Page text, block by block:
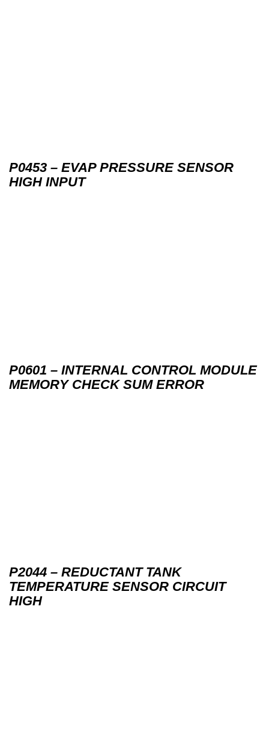
P0453 – EVAP PRESSURE SENSOR
HIGH INPUT
P0601 – INTERNAL CONTROL MODULE
MEMORY CHECK SUM ERROR
P2044 – REDUCTANT TANK
TEMPERATURE SENSOR CIRCUIT
HIGH